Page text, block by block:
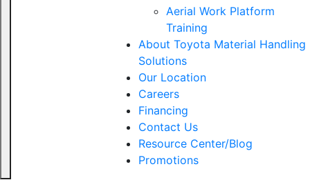
Aerial Work Platform
Training
About Toyota Material Handling
Solutions
Our Location
Careers
Financing
Contact Us
Resource Center/Blog
Promotions